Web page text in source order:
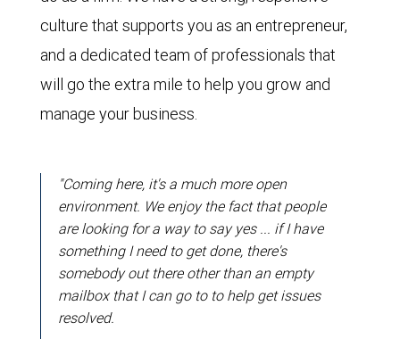
culture that supports you as an entrepreneur,
and a dedicated team of professionals that
will go the extra mile to help you grow and
manage your business.
"Coming here, it's a much more open
environment. We enjoy the fact that people
are looking for a way to say yes ... if I have
something I need to get done, there's
somebody out there other than an empty
mailbox that I can go to to help get issues
resolved.